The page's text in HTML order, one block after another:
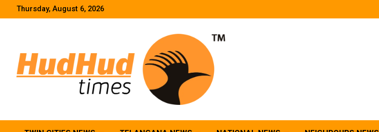
Thursday, August 6, 2026